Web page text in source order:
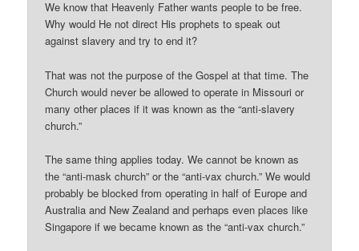
We know that Heavenly Father wants people to be free.
Why would He not direct His prophets to speak out
against slavery and try to end it?
That was not the purpose of the Gospel at that time. The
Church would never be allowed to operate in Missouri or
many other places if it was known as the “anti-slavery
church.”
The same thing applies today. We cannot be known as
the “anti-mask church” or the “anti-vax church.” We would
probably be blocked from operating in half of Europe and
Australia and New Zealand and perhaps even places like
Singapore if we became known as the “anti-vax church.”